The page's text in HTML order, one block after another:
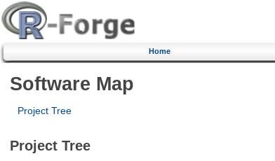
Home
Software Map
Project Tree
Project Tree